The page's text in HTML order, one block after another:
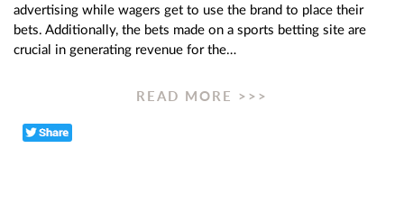
advertising while wagers get to use the brand to place their
bets. Additionally, the bets made on a sports betting site are
crucial in generating revenue for the…
READ MORE >>>